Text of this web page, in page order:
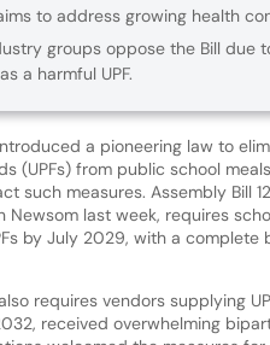
to address growing health
groups oppose the Bill due
a harmful UPF.
a pioneering law to
(UPFs) from public school
such measures. Assembly Bill
Newsom last week, requires
by July 2029, with a complete
requires vendors supplying
received overwhelming